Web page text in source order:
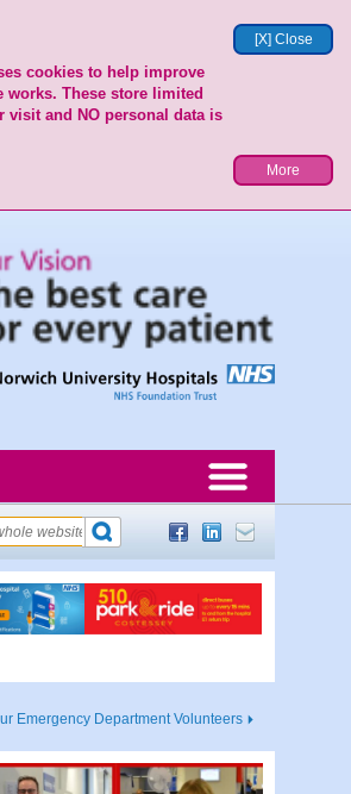
[X] Close
cookies to help improve
works. These store limited
visit and NO personal data is
More
Emergency Department Volunteers